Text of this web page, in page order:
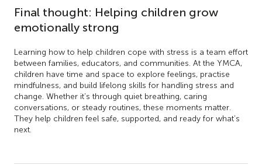
Final thought: Helping children grow
emotionally strong
Learning how to help children cope with stress is a team effort
between families, educators, and communities. At the YMCA,
children have time and space to explore feelings, practise
mindfulness, and build lifelong skills for handling stress and
change. Whether it’s through quiet breathing, caring
conversations, or steady routines, these moments matter.
They help children feel safe, supported, and ready for what’s
next.